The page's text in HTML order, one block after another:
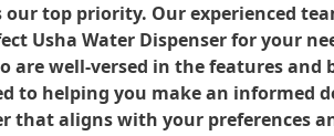
top priority. Our experienced
Usha Water Dispenser for your
are well-versed in the features and
to helping you make an informed
that aligns with your preferences